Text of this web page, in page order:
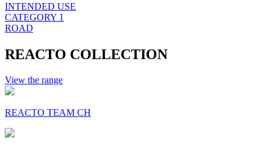
INTENDED USE
CATEGORY 1
ROAD
REACTO COLLECTION
View the range
REACTO TEAM CH